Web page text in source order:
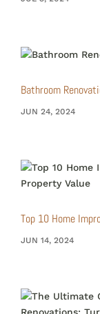
Bathroom
JUN 24, 2024
Top 10 Home
JUN 14, 2024